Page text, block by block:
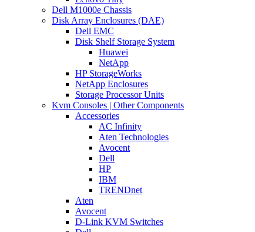
Dell M1000e Chassis
Disk Array Enclosures (DAE)
Dell EMC
Disk Shelf Storage System
Huawei
NetApp
HP StorageWorks
NetApp Enclosures
Storage Processor Units
Kvm Consoles | Other Components
Accessories
AC Infinity
Aten Technologies
Avocent
Dell
HP
IBM
TRENDnet
Aten
Avocent
D-Link KVM Switches